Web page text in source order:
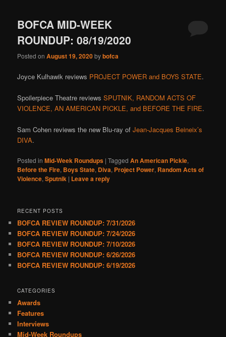
BOFCA MID-WEEK
ROUNDUP: 08/19/2020
Posted onAugust 19, 2020bybofca
Joyce Kulhawik reviews PROJECT POWER and BOYS STATE.
Spoilerpiece Theatre reviewsSPUTNIK, RANDOM ACTS OF
VIOLENCE, AN AMERICAN PICKLE, and BEFORE THE FIRE.
Sam Cohen reviews the new Blu-ray ofJean-Jacques Beineix’s
DIVA.
Posted in Mid-Week Roundups |Tagged An American Pickle,
Before the Fire, Boys State, Diva, Project Power, Random Acts of
Violence,Sputnik | Leave a reply
RECENT POSTS
BOFCA REVIEW ROUNDUP: 7/31/2026
BOFCA REVIEW ROUNDUP: 7/24/2026
BOFCA REVIEW ROUNDUP: 7/10/2026
BOFCA REVIEW ROUNDUP: 6/26/2026
BOFCA REVIEW ROUNDUP: 6/19/2026
CATEGORIES
Awards
Features
Interviews
Mid-Week Roundups